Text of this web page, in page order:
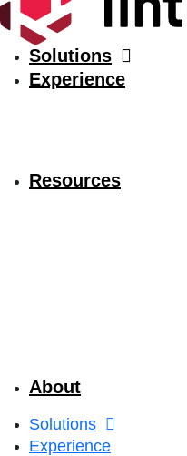
Solutions
Experience
Resources
About
Solutions
Experience